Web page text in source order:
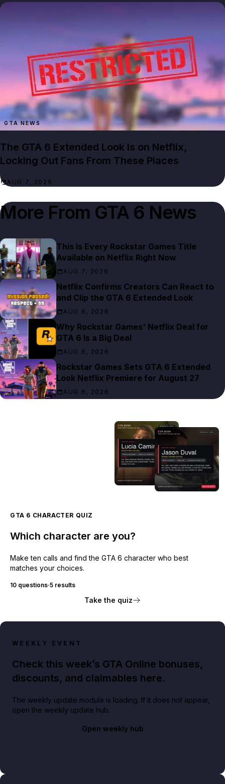
GTA NEWS
The GTA 6 Extended Look Is on Netflix,
Locking Out Fans From These Places
AUG 7, 2026
More From GTA 6 News
This Is Every Rockstar Games Title
Available on Netflix Right Now
AUG 7, 2026
Netflix Confirms Creators Can React to
and Clip the GTA 6 Extended Look
AUG 6, 2026
Why Rockstar Games' Netflix Deal for
GTA 6 Is a Big Deal
AUG 6, 2026
Rockstar Games Sets GTA 6 Extended
Look Netflix Premiere for August 27
AUG 6, 2026
GTA 6 CHARACTER QUIZ
Which character are you?
Make ten calls and find the GTA 6 character who best
matches your choices.
10 questions·5 results
Take the quiz
WEEKLY EVENT
Check this week’s GTA Online bonuses,
discounts, and claimables here.
The weekly update module is loading. If it does not appear,
open the weekly update hub.
Open weekly hub